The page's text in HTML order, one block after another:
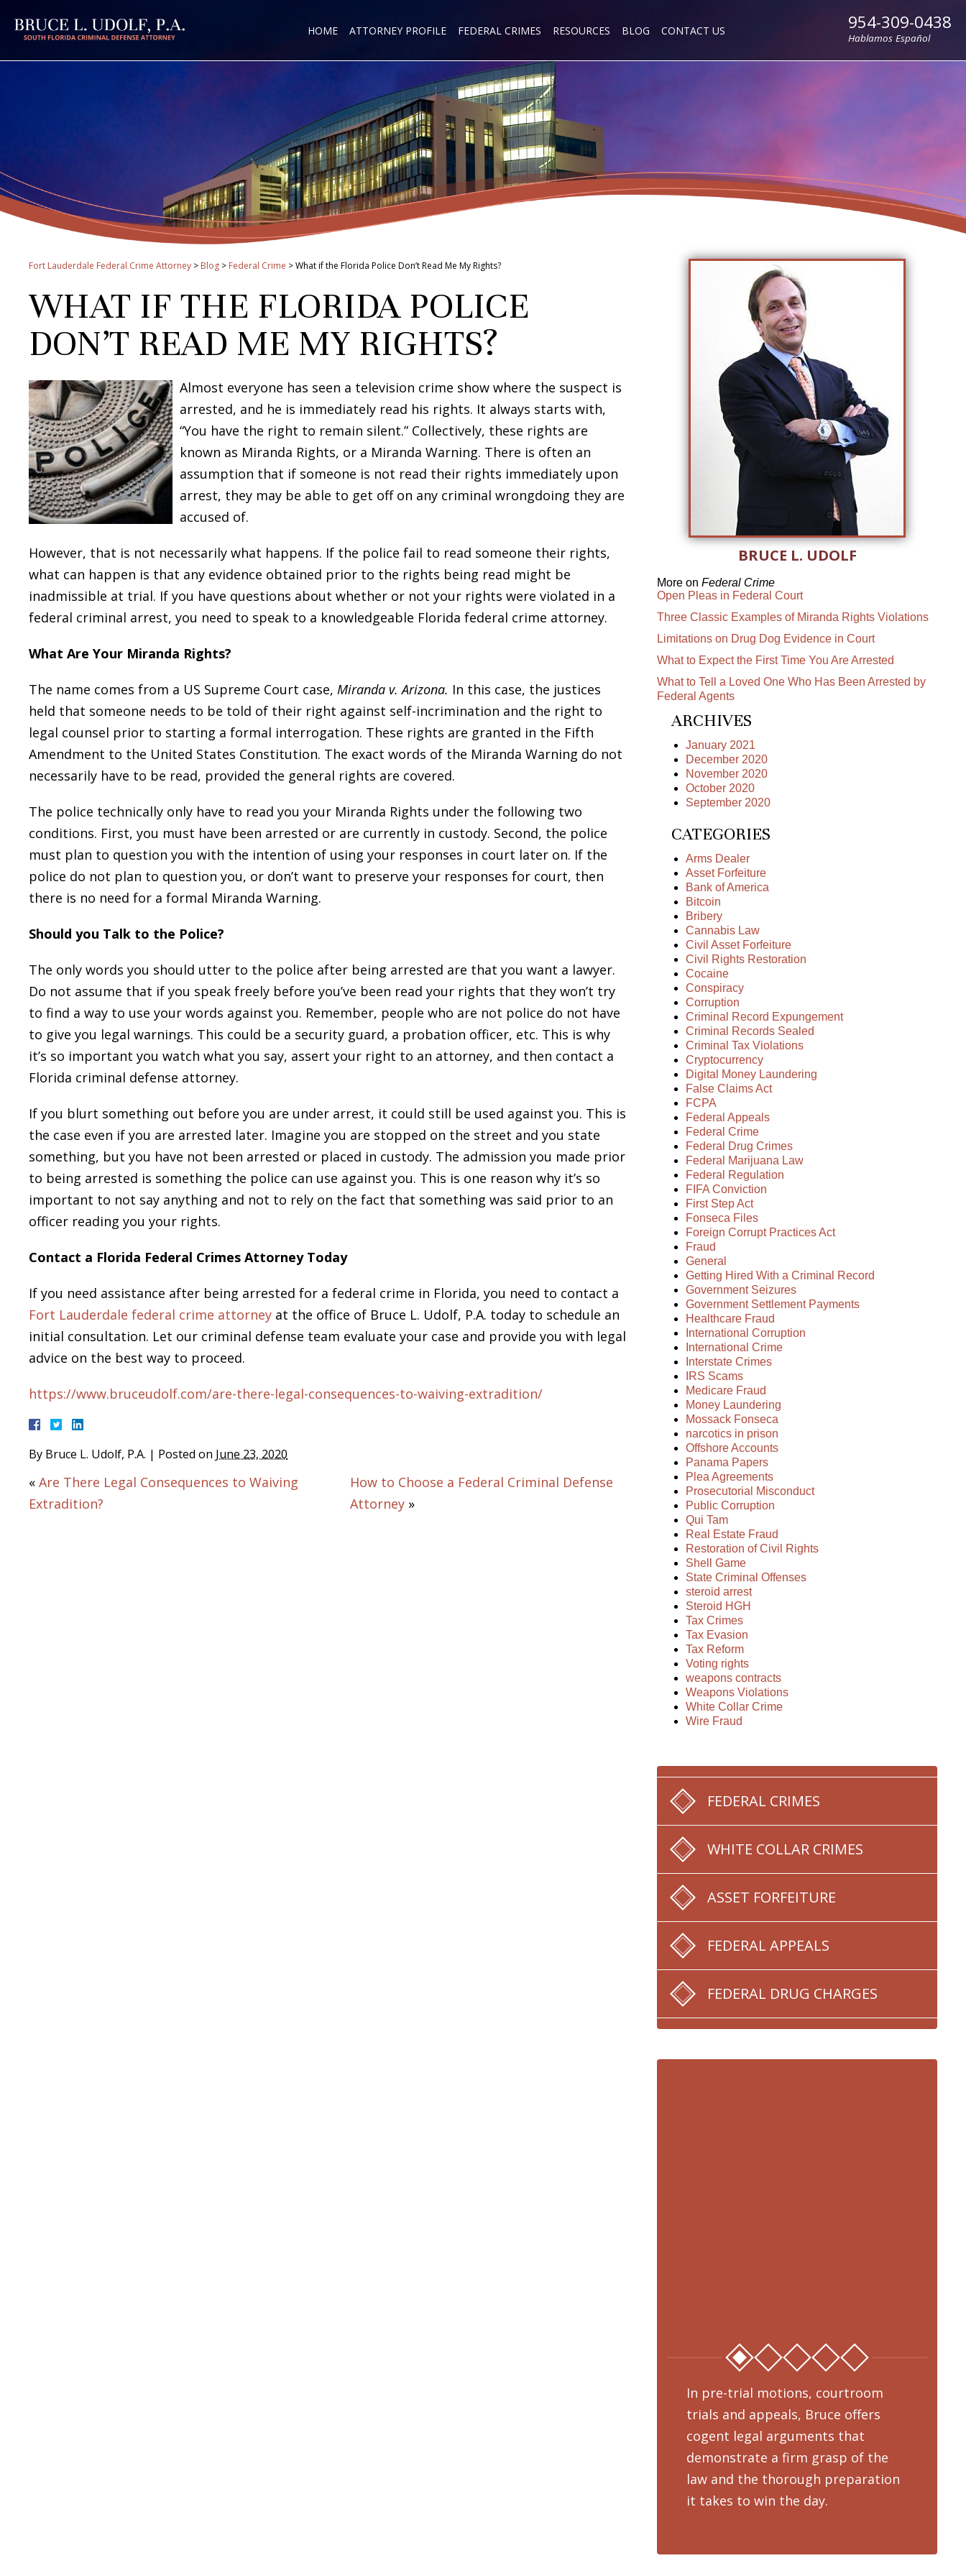
954-309-0438
Hablamos Español
HOME ATTORNEY PROFILE FEDERAL CRIMES RESOURCES BLOG CONTACT US
Fort Lauderdale Federal Crime Attorney > Blog > Federal Crime >What if the Florida Police Don’t Read Me My Rights?
WHAT IF THE FLORIDA POLICE
DON’T READ ME MY RIGHTS?
Almost everyone has seen a television crime show where the suspect is
arrested, and he is immediately read his rights. It always starts with,
“You have the right to remain silent.” Collectively, these rights are
known as Miranda Rights, or a Miranda Warning. There is often an
assumption that if someone is not read their rights immediately upon
arrest, they may be able to get off on any criminal wrongdoing they are
accused of.
However, that is not necessarily what happens. If the police fail to read someone their rights,
what can happen is that any evidence obtained prior to the rights being read might be
inadmissible at trial. If you have questions about whether or not your rights were violated in a
federal criminal arrest, you need to speak to a knowledgeable Florida federal crime attorney.
What Are Your Miranda Rights?
The name comes from a US Supreme Court case, Miranda v. Arizona. In this case, the justices
held that someone needs to be told of their right against self-incrimination and the right to
legal counsel prior to starting a formal interrogation. These rights are granted in the Fifth
Amendment to the United States Constitution. The exact words of the Miranda Warning do not
necessarily have to be read, provided the general rights are covered.
The police technically only have to read you your Miranda Rights under the following two
conditions. First, you must have been arrested or are currently in custody. Second, the police
must plan to question you with the intention of using your responses in court later on. If the
police do not plan to question you, or don’t want to preserve your responses for court, then
there is no need for a formal Miranda Warning.
Should you Talk to the Police?
The only words you should utter to the police after being arrested are that you want a lawyer.
Do not assume that if you speak freely before you’ve been read your rights that they won’t try
to find a way to use your words against you. Remember, people who are not police do not have
to give you legal warnings. This could be a security guard, a probation officer, etc. This is why
it’s so important you watch what you say, assert your right to an attorney, and then contact a
Florida criminal defense attorney.
If you blurt something out before you are under arrest, it could still be used against you. This is
the case even if you are arrested later. Imagine you are stopped on the street and you state
something, but you have not been arrested or placed in custody. The admission you made prior
to being arrested is something the police can use against you. This is one reason why it’s so
important to not say anything and not to rely on the fact that something was said prior to an
officer reading you your rights.
Contact a Florida Federal Crimes Attorney Today
If you need assistance after being arrested for a federal crime in Florida, you need to contact a
Fort Lauderdale federal crime attorney at the office of Bruce L. Udolf, P.A. today to schedule an
initial consultation. Let our criminal defense team evaluate your case and provide you with legal
advice on the best way to proceed.
https://www.bruceudolf.com/are-there-legal-consequences-to-waiving-extradition/
By Bruce L. Udolf, P.A. | Posted on June 23, 2020
« Are There Legal Consequences to Waiving
Extradition?
How to Choose a Federal Criminal Defense
Attorney »
BRUCE L. UDOLF
More on Federal Crime
Open Pleas in Federal Court
Three Classic Examples of Miranda Rights Violations
Limitations on Drug Dog Evidence in Court
What to Expect the First Time You Are Arrested
What to Tell a Loved One Who Has Been Arrested by
Federal Agents
ARCHIVES
January 2021
December 2020
November 2020
October 2020
September 2020
CATEGORIES
Arms Dealer
Asset Forfeiture
Bank of America
Bitcoin
Bribery
Cannabis Law
Civil Asset Forfeiture
Civil Rights Restoration
Cocaine
Conspiracy
Corruption
Criminal Record Expungement
Criminal Records Sealed
Criminal Tax Violations
Cryptocurrency
Digital Money Laundering
False Claims Act
FCPA
Federal Appeals
Federal Crime
Federal Drug Crimes
Federal Marijuana Law
Federal Regulation
FIFA Conviction
First Step Act
Fonseca Files
Foreign Corrupt Practices Act
Fraud
General
Getting Hired With a Criminal Record
Government Seizures
Government Settlement Payments
Healthcare Fraud
International Corruption
International Crime
Interstate Crimes
IRS Scams
Medicare Fraud
Money Laundering
Mossack Fonseca
narcotics in prison
Offshore Accounts
Panama Papers
Plea Agreements
Prosecutorial Misconduct
Public Corruption
Qui Tam
Real Estate Fraud
Restoration of Civil Rights
Shell Game
State Criminal Offenses
steroid arrest
Steroid HGH
Tax Crimes
Tax Evasion
Tax Reform
Voting rights
weapons contracts
Weapons Violations
White Collar Crime
Wire Fraud
FEDERAL CRIMES
WHITE COLLAR CRIMES
ASSET FORFEITURE
FEDERAL APPEALS
FEDERAL DRUG CHARGES
In pre-trial motions, courtroom
trials and appeals, Bruce offers
cogent legal arguments that
demonstrate a firm grasp of the
law and the thorough preparation
it takes to win the day.